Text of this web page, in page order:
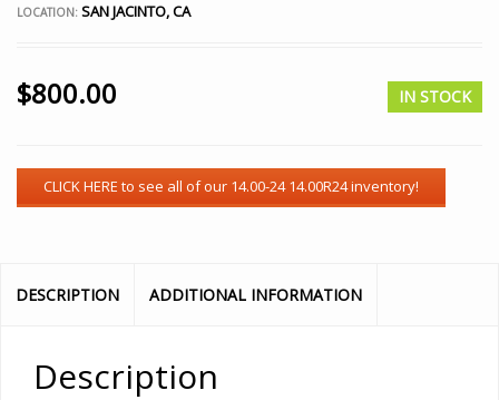
LOCATION: SAN JACINTO, CA
$800.00 IN STOCK
DESCRIPTION ADDITIONAL INFORMATION
Description